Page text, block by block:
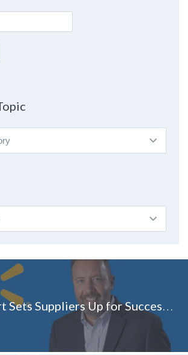
How Walmart Sets Suppliers Up for Success: Q&A With Jason Fremstad